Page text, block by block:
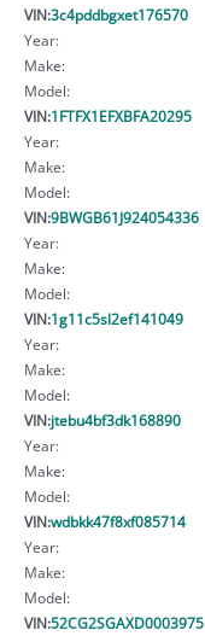
VIN:3c4pddbgxet176570
Year:
Make:
Model:
VIN:1FTFX1EFXBFA20295
Year:
Make:
Model:
VIN:9BWGB61J924054336
Year:
Make:
Model:
VIN:1g11c5sl2ef141049
Year:
Make:
Model:
VIN:jtebu4bf3dk168890
Year:
Make:
Model:
VIN:wdbkk47f8xf085714
Year:
Make:
Model:
VIN:52CG2SGAXD0003975